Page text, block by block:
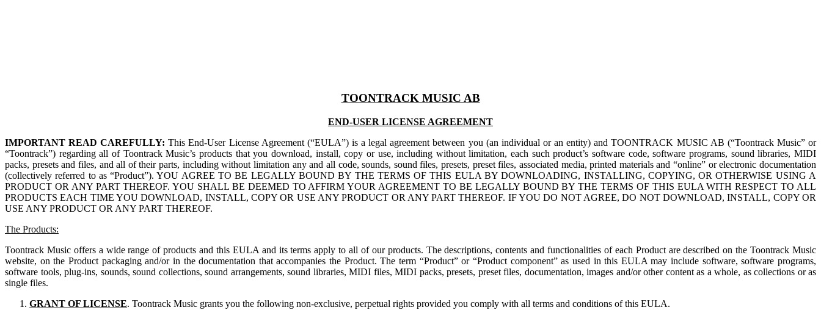
TOONTRACK MUSIC AB
END-USER LICENSE AGREEMENT
IMPORTANT READ CAREFULLY: This End-User License Agreement (“EULA”) is a legal agreement between you (an individual or an entity) and TOONTRACK MUSIC AB (“Toontrack Music” or
“Toontrack”) regarding all of Toontrack Music’s products that you download, install, copy or use, including without limitation, each such product’s software code, software programs, sound libraries, MIDI
packs, presets and files, and all of their parts, including without limitation any and all code, sounds, sound files, presets, preset files, associated media, printed materials and “online” or electronic documentation
(collectively referred to as “Product”). YOU AGREE TO BE LEGALLY BOUND BY THE TERMS OF THIS EULA BY DOWNLOADING, INSTALLING, COPYING, OR OTHERWISE USING A
PRODUCT OR ANY PART THEREOF. YOU SHALL BE DEEMED TO AFFIRM YOUR AGREEMENT TO BE LEGALLY BOUND BY THE TERMS OF THIS EULA WITH RESPECT TO ALL
PRODUCTS EACH TIME YOU DOWNLOAD, INSTALL, COPY OR USE ANY PRODUCT OR ANY PART THEREOF. IF YOU DO NOT AGREE, DO NOT DOWNLOAD, INSTALL, COPY OR
USE ANY PRODUCT OR ANY PART THEREOF.
The Products:
Toontrack Music offers a wide range of products and this EULA and its terms apply to all of our products. The descriptions, contents and functionalities of each Product are described on the Toontrack Music
website, on the Product packaging and/or in the documentation that accompanies the Product. The term “Product” or “Product component” as used in this EULA may include software, software programs,
software tools, plug-ins, sounds, sound collections, sound arrangements, sound libraries, MIDI files, MIDI packs, presets, preset files, documentation, images and/or other content as a whole, as collections or as
single files.
GRANT OF LICENSE. Toontrack Music grants you the following non-exclusive, perpetual rights provided you comply with all terms and conditions of this EULA.